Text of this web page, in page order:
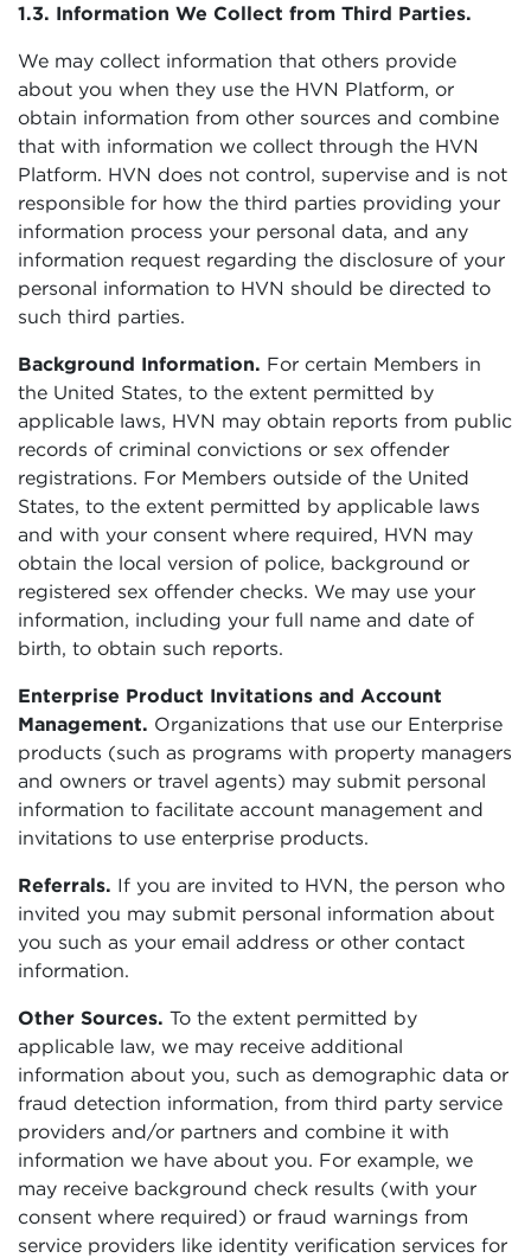
1.3. Information We Collect from Third Parties.
We may collect information that others provide
about you when they use the HVN Platform, or
obtain information from other sources and combine
that with information we collect through the HVN
Platform. HVN does not control, supervise and is not
responsible for how the third parties providing your
information process your personal data, and any
information request regarding the disclosure of your
personal information to HVN should be directed to
such third parties.
Background Information. For certain Members in
the United States, to the extent permitted by
applicable laws, HVN may obtain reports from public
records of criminal convictions or sex offender
registrations. For Members outside of the United
States, to the extent permitted by applicable laws
and with your consent where required, HVN may
obtain the local version of police, background or
registered sex offender checks. We may use your
information, including your full name and date of
birth, to obtain such reports.
Enterprise Product Invitations and Account
Management. Organizations that use our Enterprise
products (such as programs with property managers
and owners or travel agents) may submit personal
information to facilitate account management and
invitations to use enterprise products.
Referrals. If you are invited to HVN, the person who
invited you may submit personal information about
you such as your email address or other contact
information.
Other Sources. To the extent permitted by
applicable law, we may receive additional
information about you, such as demographic data or
fraud detection information, from third party service
providers and/or partners and combine it with
information we have about you. For example, we
may receive background check results (with your
consent where required) or fraud warnings from
service providers like identity verification services for